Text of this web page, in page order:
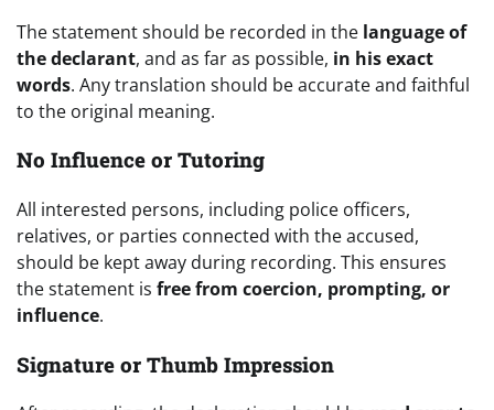
The statement should be recorded in the language of
the declarant, and as far as possible, in his exact
words. Any translation should be accurate and faithful
to the original meaning.
No Influence or Tutoring
All interested persons, including police officers,
relatives, or parties connected with the accused,
should be kept away during recording. This ensures
the statement is free from coercion, prompting, or
influence.
Signature or Thumb Impression